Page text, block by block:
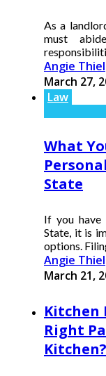
As a
must
Angie Thiel
March 27,
Law
What
State
If you have
State, it is
options. Filing
Angie Thiel
March 21,
Kitchen
Right
Kitchen?